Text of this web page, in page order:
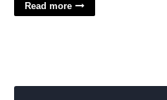
Read more